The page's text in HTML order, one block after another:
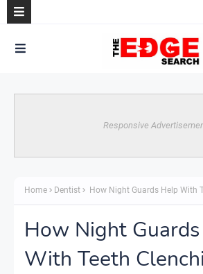
Responsive
Home Dentist How Night Guards Help With
How Night
With Teeth